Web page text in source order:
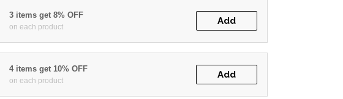
3 items get 8% OFF
on each product
Add
4 items get 10% OFF
on each product
Add